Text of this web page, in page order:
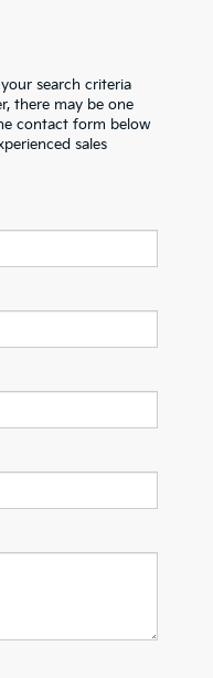
search criteria
there may be one
contact form below
sales